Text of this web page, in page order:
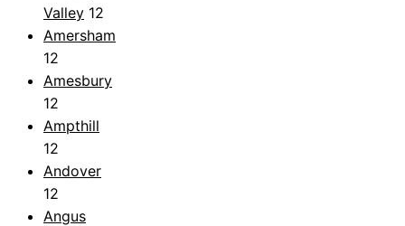
Valley 12
Amersham
12
Amesbury
12
Ampthill
12
Andover
12
Angus